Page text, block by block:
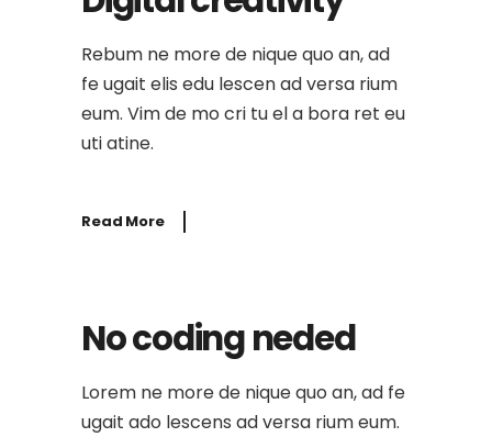
Rebum ne more de nique quo an, ad
fe ugait elis edu lescen ad versa rium
eum. Vim de mo cri tu el a bora ret eu
uti atine.
Read More
No coding neded
Lorem ne more de nique quo an, ad fe
ugait ado lescens ad versa rium eum.